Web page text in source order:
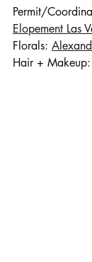
Permit/
Elopement Las
Florals:
Hair + Makeup: